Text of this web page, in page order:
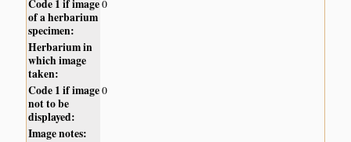
Code 1 if image
of a herbarium
specimen:
0
Herbarium in
which image
taken:
Code 1 if image
not to be
displayed:
0
Image notes: